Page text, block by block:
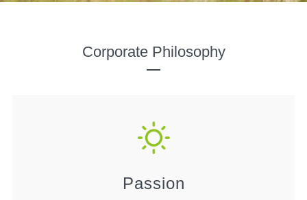
Corporate Philosophy
Passion